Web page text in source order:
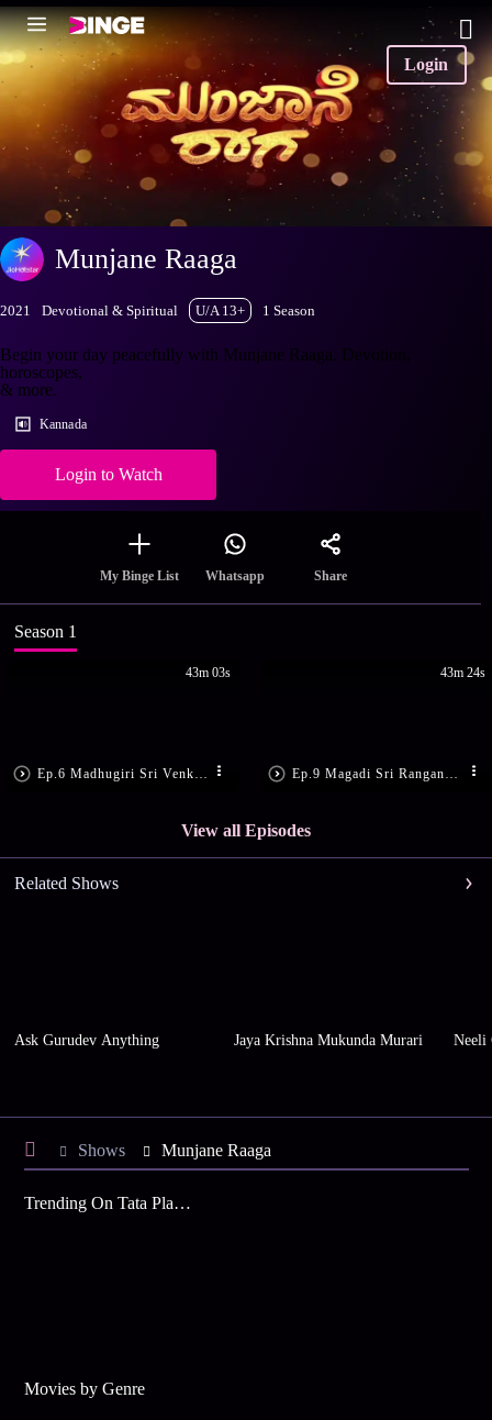
Login
Munjane Raaga
2021 Devotional & Spiritual U/A 13+ 1 Season
Begin your day peacefully with Munjane Raaga. Devotion,
horoscopes,
& more.
Kannada
Login to Watch
My Binge List Whatsapp Share
Season 1
43m 03s 43m 24s
View all Episodes
Related Shows
Ask Gurudev Anything Jaya Krishna Mukunda Murari Neeli
Shows Munjane Raaga
Trending On Tata Play Binge
Movies by Genre